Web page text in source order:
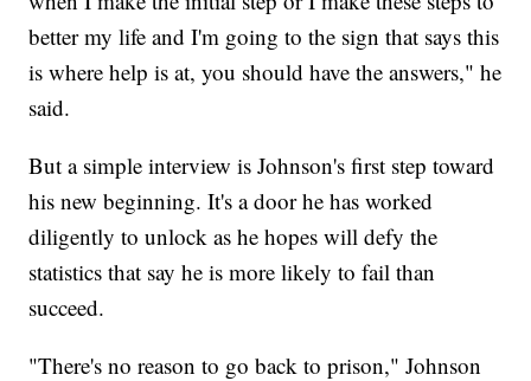
better my life and I'm going to the sign that says this
is where help is at, you should have the answers," he
said.
But a simple interview is Johnson's first step toward
his new beginning. It's a door he has worked
diligently to unlock as he hopes will defy the
statistics that say he is more likely to fail than
succeed.
"There's no reason to go back to prison," Johnson